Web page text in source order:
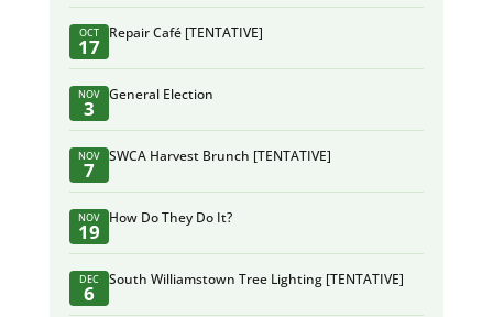
OCT
17
Repair Café [TENTATIVE]
NOV
3
General Election
NOV
7
SWCA Harvest Brunch [TENTATIVE]
NOV
19
How Do They Do It?
DEC
6
South Williamstown Tree Lighting [TENTATIVE]